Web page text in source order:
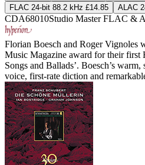
FLAC 24-bit 88.2 kHz £14.85
ALAC
CDA68010Studio MasterFLAC &
Florian Boesch and Roger Vignoles
Music Magazine award for their first
Songs and Ballads’. Boesch’s
voice, first-rate diction and